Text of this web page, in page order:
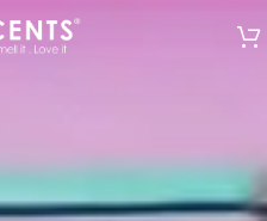
1, #05-02, Paya Ubi